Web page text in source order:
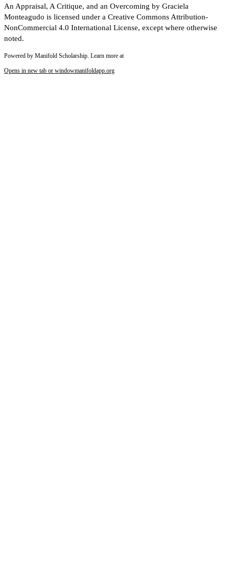
An Appraisal, A Critique, and an Overcoming by Graciela
Monteagudo is licensed under a Creative Commons Attribution-
NonCommercial 4.0 International License, except where otherwise
noted.
Powered by Manifold Scholarship. Learn more at
Opens in new tab or windowmanifoldapp.org